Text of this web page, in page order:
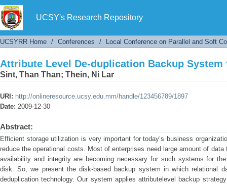
UCSY's Research Repository
Attribute Level De-duplication Backup System
UCSYRR Home / Conferences / Local Conference on Parallel and Soft
Attribute Level De-duplication Backup System
Sint, Than Than; Thein, Ni Lar
URI: http://onlineresource.ucsy.edu.mm/handle/123456789/1897
Date: 2009-12-30
Abstract:
Efficient storage utilization is very important for today’s business
reduce the operational costs. Most of enterprises need large amount of
availability and integrity are becoming necessary for such systems for
disk. So, we present the disk-based backup system in which relational
deduplication technology. Our system applies attributelevel backup